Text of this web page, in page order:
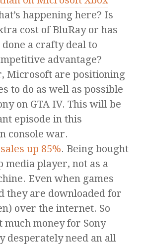
happening here? Is
cost of BluRay or has
a crafty deal to
advantage?
Microsoft are positioning
to do as well as possible
on GTA IV. This will be
episode in this
console war.
up 85%. Being bought
media player, not as a
Even when games
they are downloaded for
over the internet. So
much money for Sony
desperately need an all